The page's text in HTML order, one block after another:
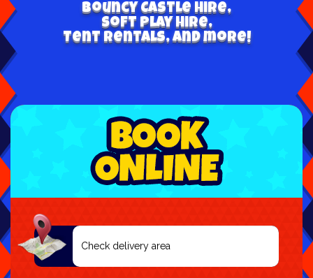
Bouncy Castle hire,
Soft play hire,
Tent Rentals, and more!
Select
Delivery
Area: